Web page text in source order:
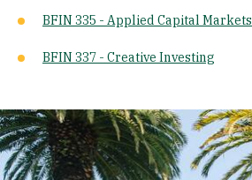
BFIN 335 - Applied Capital Markets
BFIN 337 - Creative Investing